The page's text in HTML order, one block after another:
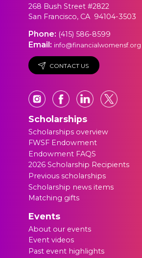
268 Bush Street #2822
San Francisco, CA 94104-3503
Phone: (415) 586-8599
Email: info@financialwomensf.org
CONTACT US
Scholarships
Scholarships overview
FWSF Endowment
Endowment FAQS
2026 Scholarship Recipients
Previous scholarships
Scholarship news items
Matching gifts
Events
About our events
Event videos
Past event highlights